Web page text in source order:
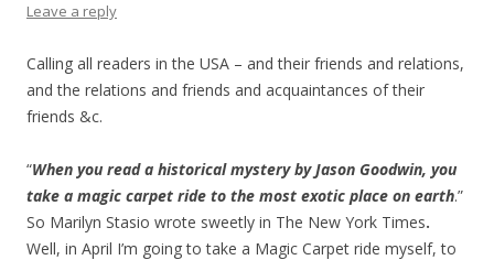
Leave a reply
Calling all readers in the USA – and their friends and relations,
and the relations and friends and acquaintances of their
friends &c.
“When you read a historical mystery by Jason Goodwin, you
take a magic carpet ride to the most exotic place on earth.”
So Marilyn Stasio wrote sweetly in The New York Times.
Well, in April I’m going to take a Magic Carpet ride myself, to